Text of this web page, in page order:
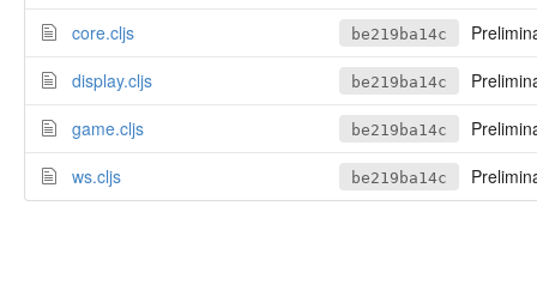
core.cljs
be219ba14c
display.cljs
be219ba14c
game.cljs
be219ba14c
ws.cljs
be219ba14c